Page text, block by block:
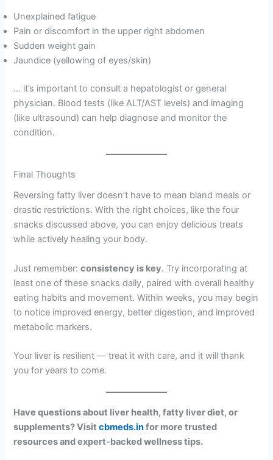
Unexplained fatigue
Pain or discomfort in the upper right abdomen
Sudden weight gain
Jaundice (yellowing of eyes/skin)
… it’s important to consult a hepatologist or general
physician. Blood tests (like ALT/AST levels) and imaging
(like ultrasound) can help diagnose and monitor the
condition.
Final Thoughts
Reversing fatty liver doesn’t have to mean bland meals or
drastic restrictions. With the right choices, like the four
snacks discussed above, you can enjoy delicious treats
while actively healing your body.
Just remember:consistency is key. Try incorporating at
least one of these snacks daily, paired with overall healthy
eating habits and movement. Within weeks, you may begin
to notice improved energy, better digestion, and improved
metabolic markers.
Your liver is resilient — treat it with care, and it will thank
you for years to come.
Have questions about liver health, fatty liver diet, or
supplements? Visitcbmeds.infor more trusted
resources and expert-backed wellness tips.